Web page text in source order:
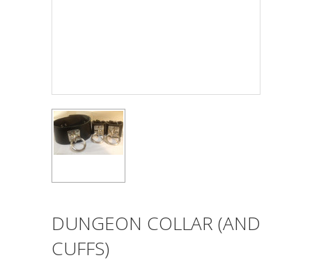
DUNGEON COLLAR (AND
CUFFS)